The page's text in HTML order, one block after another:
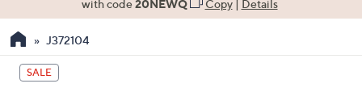
use
the
up
with code20NEWQ Copy|Details
J372104
SALE